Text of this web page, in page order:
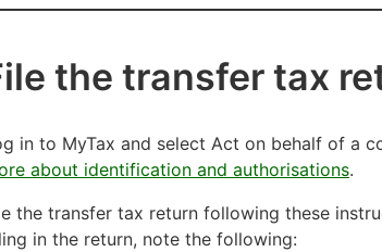
the transfer tax
in to MyTax and select Act on behalf of a
about identification and authorisations.
the transfer tax return following these
in the return, note the following: